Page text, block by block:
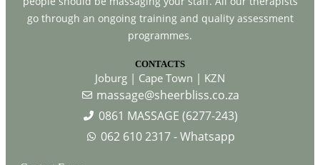
go through an ongoing training and quality assessment
programmes.
CONTACTS
Joburg | Cape Town | KZN
massage@sheerbliss.co.za
0861 MASSAGE (6277-243)
062 610 2317 - Whatsapp